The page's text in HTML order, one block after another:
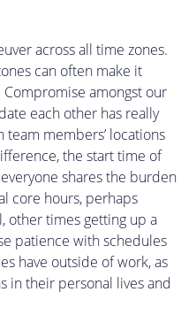
across all time zones.
can often make it
amongst our
each other has really
members’ locations
the start time of
shares the burden
core hours, perhaps
other times getting up a
patience with schedules
have outside of work, as
in their personal lives and